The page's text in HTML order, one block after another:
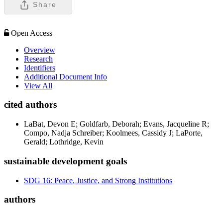
Share
Open Access
Overview
Research
Identifiers
Additional Document Info
View All
cited authors
LaBat, Devon E; Goldfarb, Deborah; Evans, Jacqueline R;
Compo, Nadja Schreiber; Koolmees, Cassidy J; LaPorte,
Gerald; Lothridge, Kevin
sustainable development goals
SDG 16: Peace, Justice, and Strong Institutions
authors